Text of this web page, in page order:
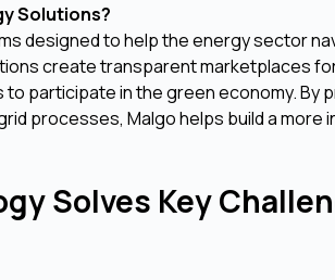
Solutions?
designed to help the energy sector
create transparent marketplaces
participate in the green economy. By
processes, Malgo helps build a more
Solves Key